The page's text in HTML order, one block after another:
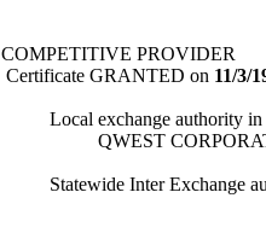
COMPETITIVE PROVIDER
Certificate GRANTED on 11/3/
Local exchange authority in
QWEST
Statewide Inter Exchange